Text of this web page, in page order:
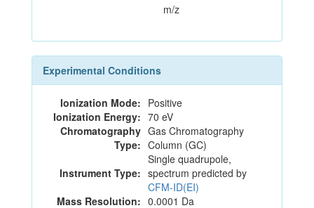
m/z
Experimental Conditions
Ionization Mode: Positive
Ionization Energy: 70 eV
Chromatography
Type:
Gas Chromatography
Column (GC)
Instrument Type:
Single quadrupole,
spectrum predicted by
CFM-ID(EI)
Mass Resolution: 0.0001 Da